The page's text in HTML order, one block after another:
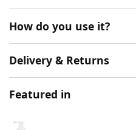
How do you use it?
Delivery & Returns
Featured in